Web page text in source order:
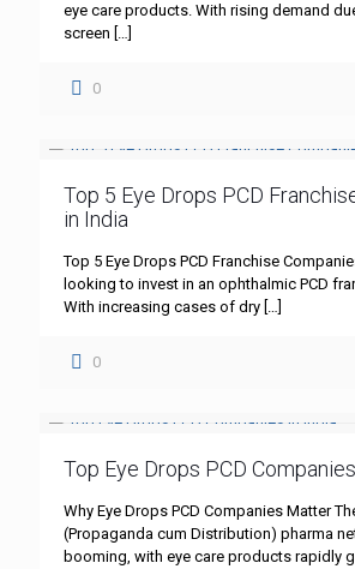
eye care products. With rising demand
screen […]
0
Top 5 Eye Drops PCD
in India
Top 5 Eye Drops PCD Franchise
looking to invest in an ophthalmic PCD
With increasing cases of dry […]
0
Top Eye Drops PCD
Why Eye Drops PCD Companies Matter
(Propaganda cum Distribution) pharma
booming, with eye care products rapidly